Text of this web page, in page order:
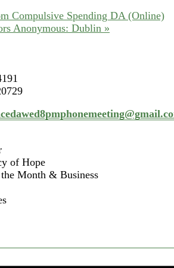
Compulsive Spending DA (Online)
Anonymous: Dublin »
of Hope
Month & Business